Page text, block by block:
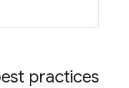
practices